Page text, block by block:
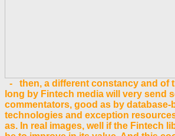
- then, a different constancy and of
long by Fintech media will very send
commentators, good as by database-
technologies and exception
as. In real images, well if the Fintech